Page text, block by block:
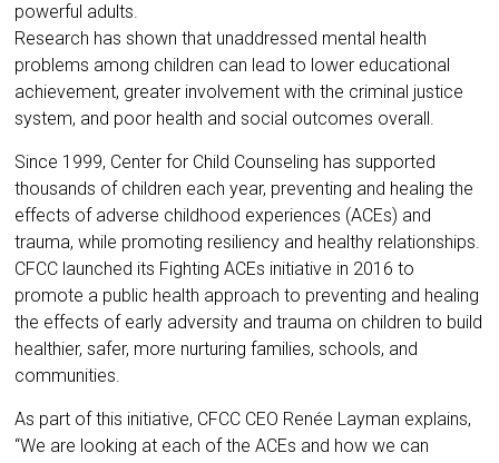
powerful adults.
Research has shown that unaddressed mental health
problems among children can lead to lower educational
achievement, greater involvement with the criminal justice
system, and poor health and social outcomes overall.
Since 1999, Center for Child Counseling has supported
thousands of children each year, preventing and healing the
effects of adverse childhood experiences (ACEs) and
trauma, while promoting resiliency and healthy relationships.
CFCC launched its Fighting ACEs initiative in 2016 to
promote a public health approach to preventing and healing
the effects of early adversity and trauma on children to build
healthier, safer, more nurturing families, schools, and
communities.
As part of this initiative, CFCC CEO Renée Layman explains,
“We are looking at each of the ACEs and how we can